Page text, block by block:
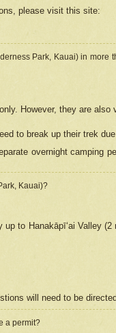
please visit this site:
Park, Kauai) in
However, they are also
to break up their trek
overnight camping
Kauai)?
to Hanakāpīʻai Valley
will need to be
a permit?